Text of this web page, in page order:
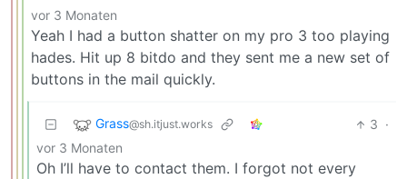
vor 3 Monaten
Yeah I had a button shatter on my pro 3 too playing
hades. Hit up 8 bitdo and they sent me a new set of
buttons in the mail quickly.
Grass@sh.itjust.works 3 ·
vor 3 Monaten
Oh I’ll have to contact them. I forgot not every